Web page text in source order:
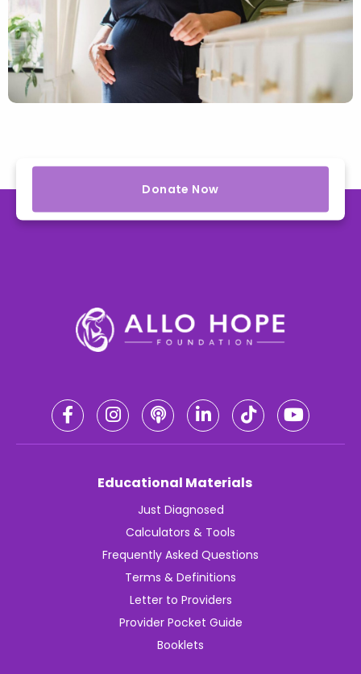
Donate Now
Educational Materials
Just Diagnosed
Calculators & Tools
Frequently Asked Questions
Terms & Definitions
Letter to Providers
Provider Pocket Guide
Booklets